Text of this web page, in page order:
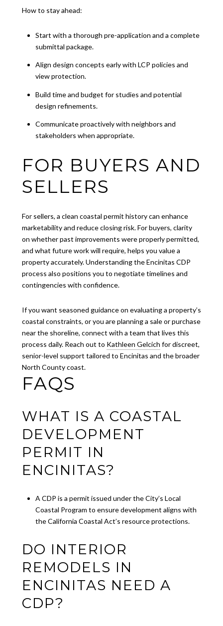
How to stay ahead:
Start with a thorough pre-application and a complete
submittal package.
Align design concepts early with LCP policies and
view protection.
Build time and budget for studies and potential
design refinements.
Communicate proactively with neighbors and
stakeholders when appropriate.
FOR BUYERS AND
SELLERS
For sellers, a clean coastal permit history can enhance
marketability and reduce closing risk. For buyers, clarity
on whether past improvements were properly permitted,
and what future work will require, helps you value a
property accurately. Understanding the Encinitas CDP
process also positions you to negotiate timelines and
contingencies with confidence.
If you want seasoned guidance on evaluating a property’s
coastal constraints, or you are planning a sale or purchase
near the shoreline, connect with a team that lives this
process daily. Reach out to Kathleen Gelcich for discreet,
senior-level support tailored to Encinitas and the broader
North County coast.
FAQS
WHAT IS A COASTAL
DEVELOPMENT
PERMIT IN
ENCINITAS?
A CDP is a permit issued under the City’s Local
Coastal Program to ensure development aligns with
the California Coastal Act’s resource protections.
DO INTERIOR
REMODELS IN
ENCINITAS NEED A
CDP?